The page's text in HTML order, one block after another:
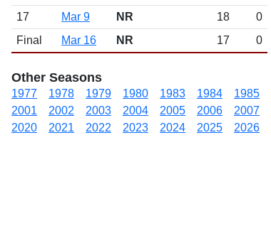
17
Mar 9 NR 18
0
Final
Mar 16 NR 17 0
Other Seasons
1977 1978 1979 1980 1983 1984 1985
2001
2002 2003 2004 2005 2006 2007
2020
2021 2022 2023 2024 2025 2026